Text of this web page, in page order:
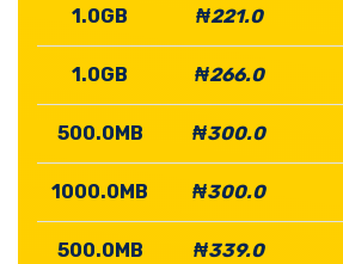
1.0GB ₦221.0
1.0GB ₦266.0
500.0MB ₦300.0
1000.0MB ₦300.0
500.0MB ₦339.0